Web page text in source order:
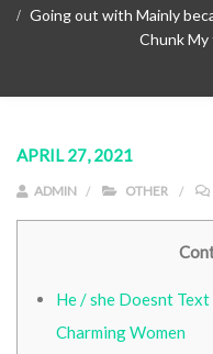
Going out with Mainly
Chunk My
APRIL 27, 2021
ADMIN OTHER
He / she Doesnt Text
Charming Women